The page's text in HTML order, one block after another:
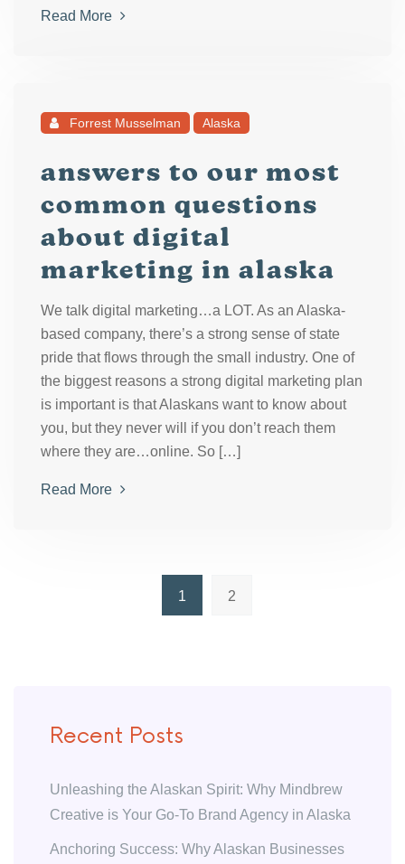
Read More
Forrest Musselman Alaska
answers to our most
common questions
about digital
marketing in alaska
We talk digital marketing…a LOT. As an Alaska-
based company, there’s a strong sense of state
pride that flows through the small industry. One of
the biggest reasons a strong digital marketing plan
is important is that Alaskans want to know about
you, but they never will if you don’t reach them
where they are…online. So […]
Read More
1 2
Recent Posts
Unleashing the Alaskan Spirit: Why Mindbrew
Creative is Your Go-To Brand Agency in Alaska
Anchoring Success: Why Alaskan Businesses